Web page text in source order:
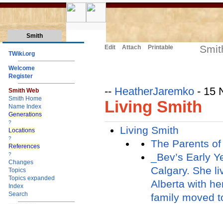
Smith
TWiki.org
Welcome
Register
Smith Web
Smith Home
Name Index
Generations
?
Locations
?
References
?
Changes
Topics
Topics expanded
Index
Search
Edit Attach Printable
-- HeatherJaremko - 15
Living Smith
Living Smith
The Parents
_Bev’s Early
Calgary. She
Alberta with
family moved